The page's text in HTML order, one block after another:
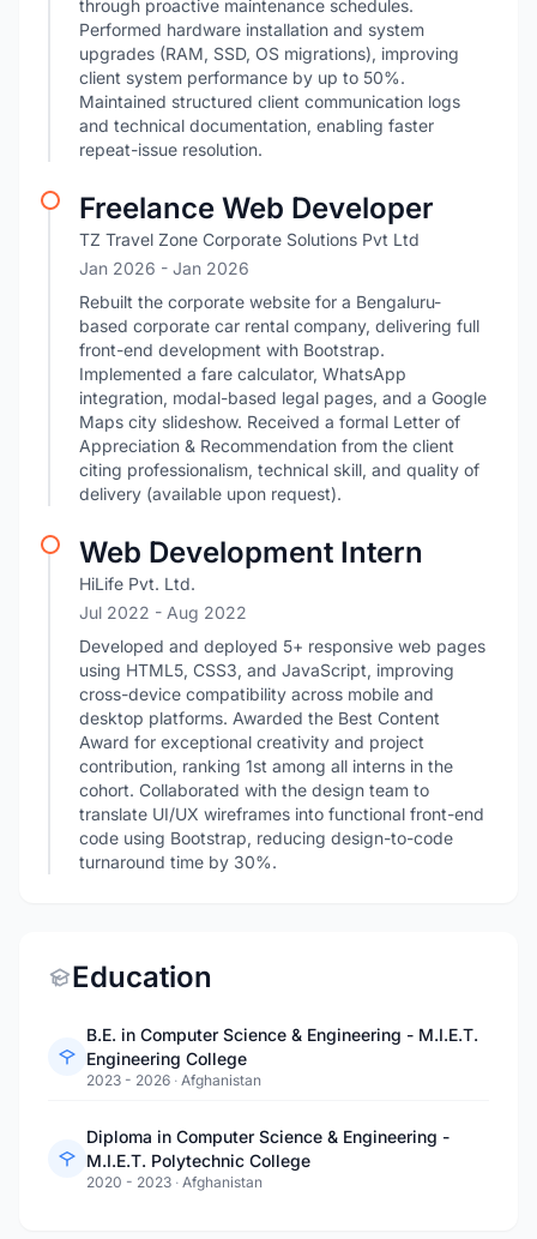
through proactive maintenance schedules.
Performed hardware installation and system
upgrades (RAM, SSD, OS migrations), improving
client system performance by up to 50%.
Maintained structured client communication logs
and technical documentation, enabling faster
repeat-issue resolution.
Freelance Web Developer
TZ Travel Zone Corporate Solutions Pvt Ltd
Jan 2026 - Jan 2026
Rebuilt the corporate website for a Bengaluru-
based corporate car rental company, delivering full
front-end development with Bootstrap.
Implemented a fare calculator, WhatsApp
integration, modal-based legal pages, and a Google
Maps city slideshow. Received a formal Letter of
Appreciation & Recommendation from the client
citing professionalism, technical skill, and quality of
delivery (available upon request).
Web Development Intern
HiLife Pvt. Ltd.
Jul 2022 - Aug 2022
Developed and deployed 5+ responsive web pages
using HTML5, CSS3, and JavaScript, improving
cross-device compatibility across mobile and
desktop platforms. Awarded the Best Content
Award for exceptional creativity and project
contribution, ranking 1st among all interns in the
cohort. Collaborated with the design team to
translate UI/UX wireframes into functional front-end
code using Bootstrap, reducing design-to-code
turnaround time by 30%.
Education
B.E. in Computer Science & Engineering - M.I.E.T.
Engineering College
2023 - 2026 · Afghanistan
Diploma in Computer Science & Engineering -
M.I.E.T. Polytechnic College
2020 - 2023 · Afghanistan